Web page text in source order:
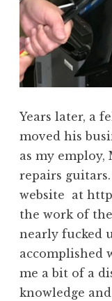
Years later, a
moved his
as my employ,
repairs
website at
the work of
nearly fucked
accomplished
me a bit of a
knowledge